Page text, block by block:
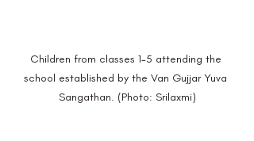
Children from classes 1-5 attending the
school established by the Van Gujjar Yuva
Sangathan. (Photo: Srilaxmi)